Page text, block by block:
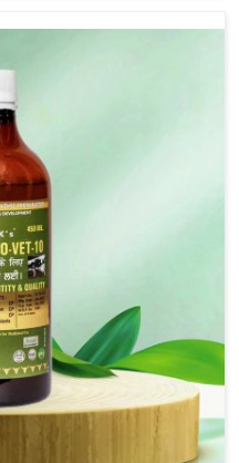
restoration of normal
is characterized by
movements of the hind
impair mobility, and
We help your animals to
in Kurnool.